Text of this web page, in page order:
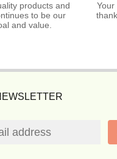
products and
to be our
and value.
Your